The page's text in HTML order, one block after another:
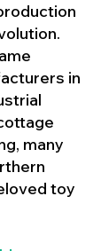
in
many
toy